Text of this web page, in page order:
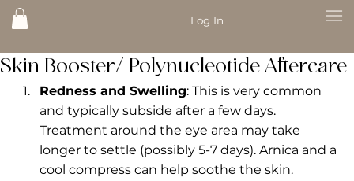
Log In
Skin Booster/ Polynucleotide Aftercare
Redness and Swelling: This is very common
and typically subside after a few days.
Treatment around the eye area may take
longer to settle (possibly 5-7 days). Arnica and a
cool compress can help soothe the skin.